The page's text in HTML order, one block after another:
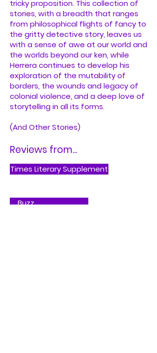
tricky proposition. This collection of
stories, with a breadth that ranges
from philosophical flights of fancy to
the gritty detective story, leaves us
with a sense of awe at our world and
the worlds beyond our ken, while
Herrera continues to develop his
exploration of the mutability of
borders, the wounds and legacy of
colonial violence, and a deep love of
storytelling in all its forms.
(And Other Stories)
Reviews from...
Times Literary Supplement
Buzz